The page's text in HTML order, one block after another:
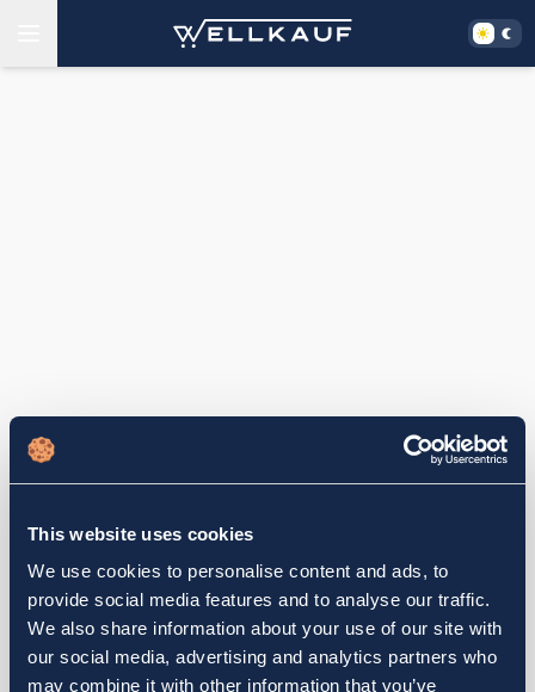
This website uses cookies
We use cookies to personalise content and ads, to
provide social media features and to analyse our traffic.
We also share information about your use of our site with
our social media, advertising and analytics partners who
may combine it with other information that you’ve